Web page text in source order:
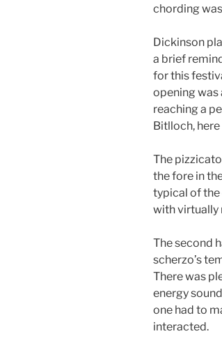
chording
Dickinson
a brief
for this
opening was
reaching a
Bitlloch,
The
the fore in
typical of the
with virtually
The second
scherzo’s
There was
energy
one had to